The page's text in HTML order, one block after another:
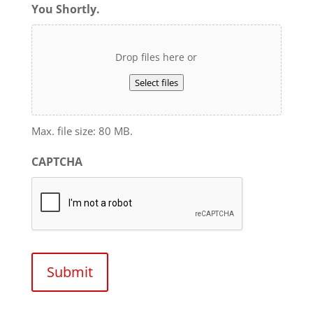
You Shortly.
Drop files here or
Select files
Max. file size: 80 MB.
CAPTCHA